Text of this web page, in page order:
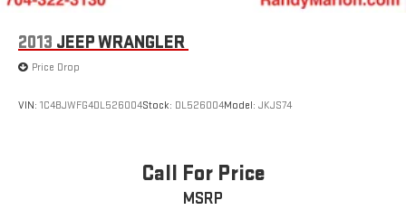
2013 JEEP WRANGLER
Price Drop
VIN: 1C4BJWFG4DL526004Stock: DL526004Model: JKJS74
Call For Price
MSRP